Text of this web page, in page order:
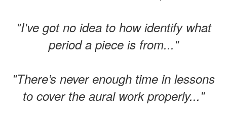
"I've got no idea to how identify what
period a piece is from..."
"There’s never enough time in lessons
to cover the aural work properly..."